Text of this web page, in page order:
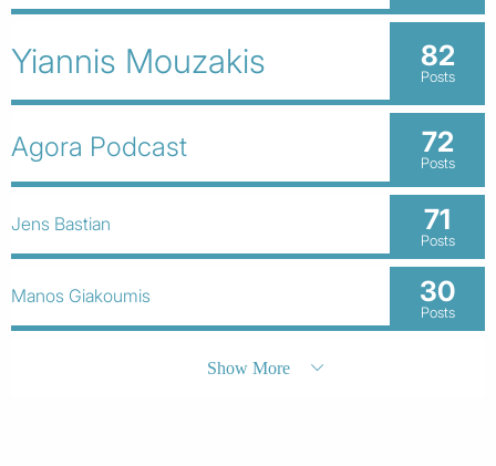
Yiannis Mouzakis 82
Posts
Agora Podcast 72
Posts
Jens Bastian 71
Posts
Manos Giakoumis 30
Posts
Show More